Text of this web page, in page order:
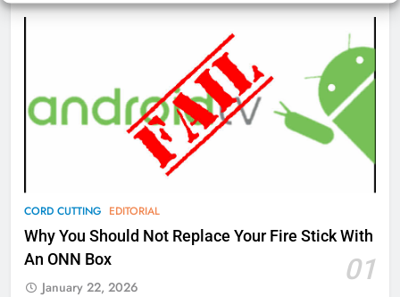
CORD CUTTING EDITORIAL
Why You Should Not Replace Your Fire Stick With
An ONN Box
01
January 22, 2026
Amazon
AMAZON PRIME VIDEO
What’s New On Amazon Prime
Video In December
AMAZON PRIME VIDEO
78
Why Fire TV Might Lock Out
Kodi In the Future